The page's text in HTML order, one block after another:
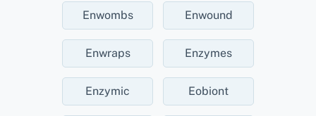
Enwombs Enwound
Enwraps Enzymes
Enzymic Eobiont